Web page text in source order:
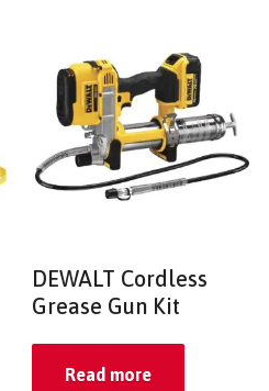
DEWALT Cordless
Grease Gun Kit
Read more